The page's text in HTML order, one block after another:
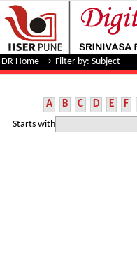
Filter by: Subject
DR Home → Filter by: Subject
A B C D E F
Starts with